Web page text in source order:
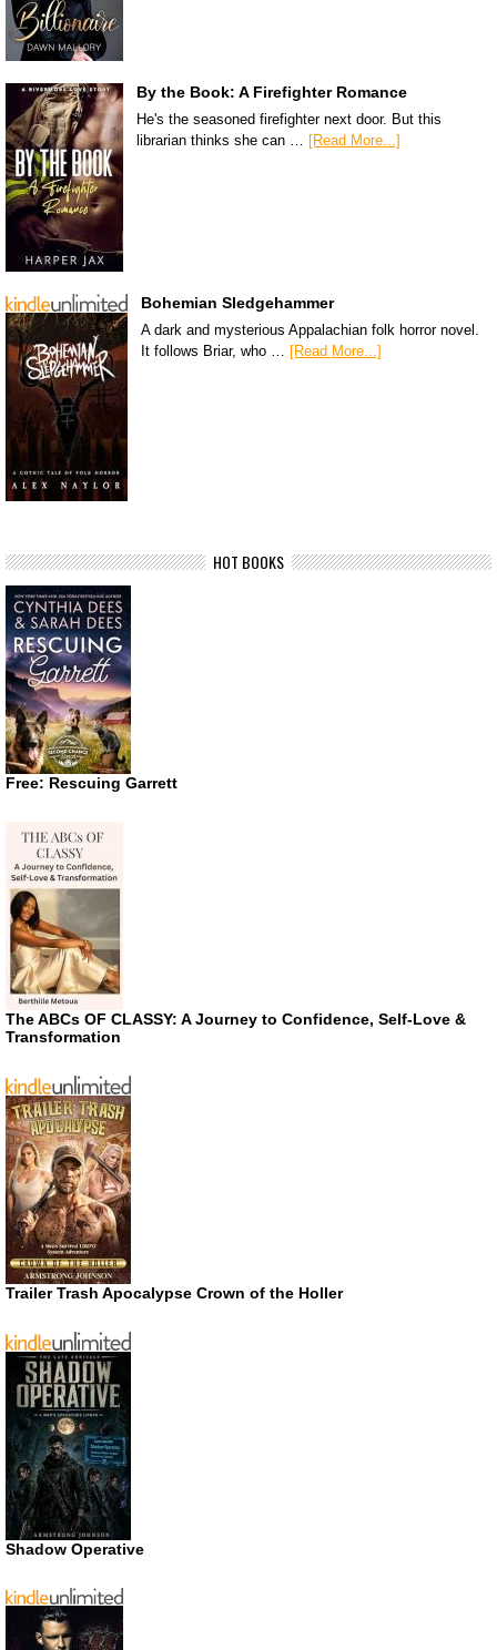
By the Book: A Firefighter Romance
He's the seasoned firefighter next door. But this
librarian thinks she can …
[Read More...]
Bohemian Sledgehammer
A dark and mysterious Appalachian folk horror novel.
It follows Briar, who …
[Read More...]
HOT BOOKS
Free: Rescuing Garrett
The ABCs OF CLASSY: A Journey to Confidence, Self-Love &
Transformation
Trailer Trash Apocalypse Crown of the Holler
Shadow Operative